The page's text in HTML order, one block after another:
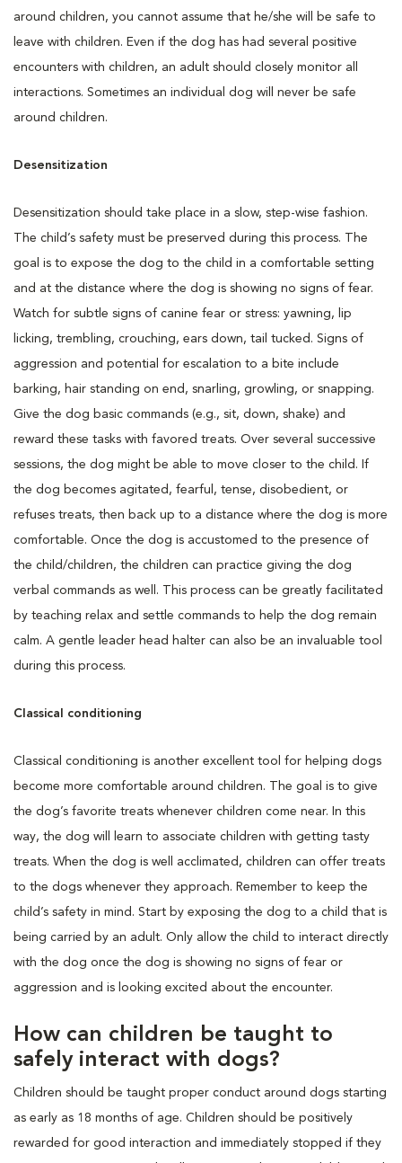
around children, you cannot assume that he/she will be safe to
leave with children. Even if the dog has had several positive
encounters with children, an adult should closely monitor all
interactions. Sometimes an individual dog will never be safe
around children.
Desensitization
Desensitization should take place in a slow, step-wise fashion.
The child’s safety must be preserved during this process. The
goal is to expose the dog to the child in a comfortable setting
and at the distance where the dog is showing no signs of fear.
Watch for subtle signs of canine fear or stress: yawning, lip
licking, trembling, crouching, ears down, tail tucked. Signs of
aggression and potential for escalation to a bite include
barking, hair standing on end, snarling, growling, or snapping.
Give the dog basic commands (e.g., sit, down, shake) and
reward these tasks with favored treats. Over several successive
sessions, the dog might be able to move closer to the child. If
the dog becomes agitated, fearful, tense, disobedient, or
refuses treats, then back up to a distance where the dog is more
comfortable. Once the dog is accustomed to the presence of
the child/children, the children can practice giving the dog
verbal commands as well. This process can be greatly facilitated
by teaching relax and settle commands to help the dog remain
calm. A gentle leader head halter can also be an invaluable tool
during this process.
Classical conditioning
Classical conditioning is another excellent tool for helping dogs
become more comfortable around children. The goal is to give
the dog’s favorite treats whenever children come near. In this
way, the dog will learn to associate children with getting tasty
treats. When the dog is well acclimated, children can offer treats
to the dogs whenever they approach. Remember to keep the
child’s safety in mind. Start by exposing the dog to a child that is
being carried by an adult. Only allow the child to interact directly
with the dog once the dog is showing no signs of fear or
aggression and is looking excited about the encounter.
How can children be taught to
safely interact with dogs?
Children should be taught proper conduct around dogs starting
as early as 18 months of age. Children should be positively
rewarded for good interaction and immediately stopped if they